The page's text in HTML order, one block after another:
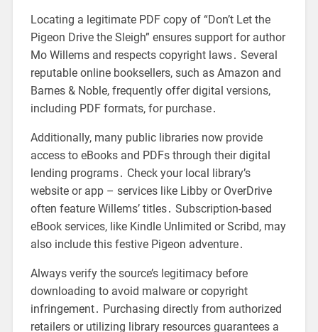
Locating a legitimate PDF copy of “Don’t Let the
Pigeon Drive the Sleigh” ensures support for author
Mo Willems and respects copyright laws․ Several
reputable online booksellers, such as Amazon and
Barnes & Noble, frequently offer digital versions,
including PDF formats, for purchase․
Additionally, many public libraries now provide
access to eBooks and PDFs through their digital
lending programs․ Check your local library’s
website or app – services like Libby or OverDrive
often feature Willems’ titles․ Subscription-based
eBook services, like Kindle Unlimited or Scribd, may
also include this festive Pigeon adventure․
Always verify the source’s legitimacy before
downloading to avoid malware or copyright
infringement․ Purchasing directly from authorized
retailers or utilizing library resources guarantees a